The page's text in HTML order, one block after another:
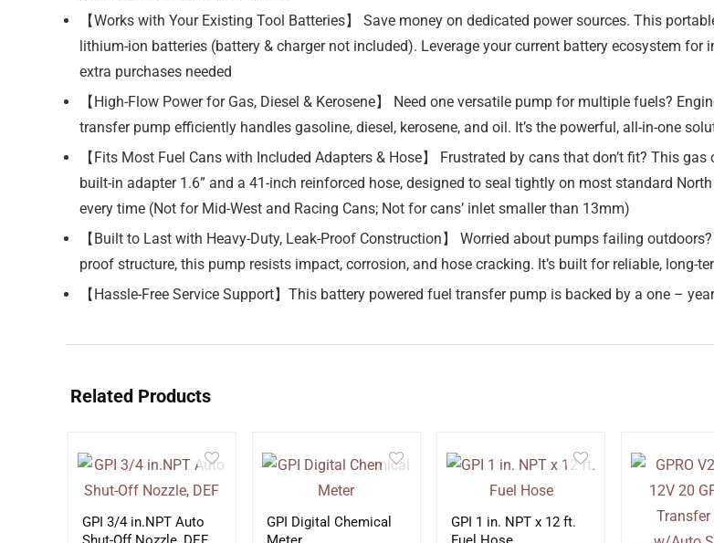
【Works with Your Existing Tool Batteries】 Save money on dedicated power sources. This
lithium-ion batteries (battery & charger not included). Leverage your current battery ecosystem
extra purchases needed
【High-Flow Power for Gas, Diesel & Kerosene】 Need one versatile pump for multiple fuels?
transfer pump efficiently handles gasoline, diesel, kerosene, and oil. It’s the powerful, all-in-one
【Fits Most Fuel Cans with Included Adapters & Hose】 Frustrated by cans that don’t fit? This
built-in adapter 1.6” and a 41-inch reinforced hose, designed to seal tightly on most standard
every time (Not for Mid-West and Racing Cans; Not for cans’ inlet smaller than 13mm)
【Built to Last with Heavy-Duty, Leak-Proof Construction】 Worried about pumps failing
proof structure, this pump resists impact, corrosion, and hose cracking. It’s built for reliable, long-
【Hassle-Free Service Support】This battery powered fuel transfer pump is backed by a one –
Related Products
GPI 3/4 in.NPT Auto
GPI Digital Chemical
GPI 1 in. NPT x 12 ft.